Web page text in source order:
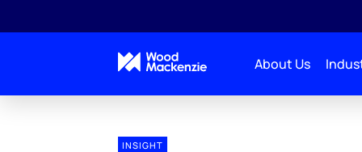
About Us
INSIGHT